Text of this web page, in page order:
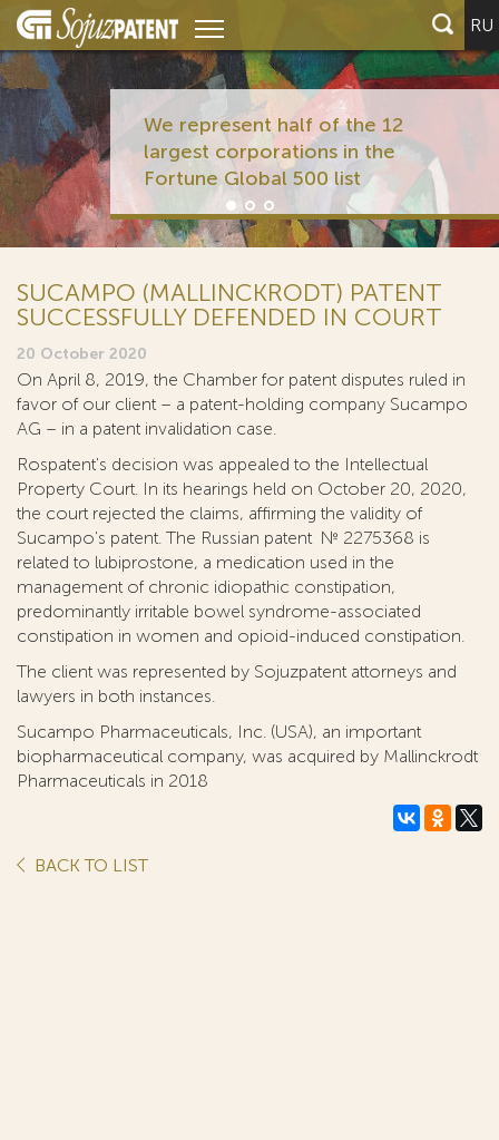
RU
We represent half of the 12
largest corporations in the
Fortune Global 500 list
SUCAMPO (MALLINCKRODT) PATENT
SUCCESSFULLY DEFENDED IN COURT
20 October 2020
On April 8, 2019, the Chamber for patent disputes ruled in
favor of our client – a patent-holding company Sucampo
AG – in a patent invalidation case.
Rospatent's decision was appealed to the Intellectual
Property Court. In its hearings held on October 20, 2020,
the court rejected the claims, affirming the validity of
Sucampo's patent. The Russian patent № 2275368 is
related to lubiprostone, a medication used in the
management of chronic idiopathic constipation,
predominantly irritable bowel syndrome-associated
constipation in women and opioid-induced constipation.
The client was represented by Sojuzpatent attorneys and
lawyers in both instances.
Sucampo Pharmaceuticals, Inc. (USA), an important
biopharmaceutical company, was acquired by Mallinckrodt
Pharmaceuticals in 2018
BACK TO LIST